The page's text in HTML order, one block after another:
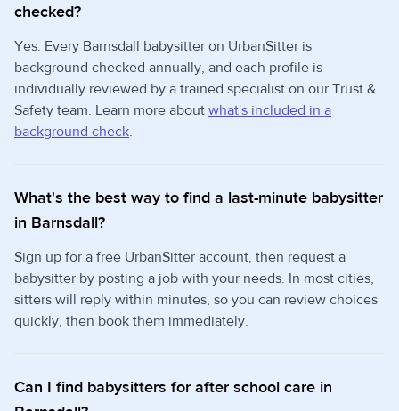
checked?
Yes. Every Barnsdall babysitter on UrbanSitter is
background checked annually, and each profile is
individually reviewed by a trained specialist on our Trust &
Safety team. Learn more about what's included in a
background check.
What's the best way to find a last-minute babysitter
in Barnsdall?
Sign up for a free UrbanSitter account, then request a
babysitter by posting a job with your needs. In most cities,
sitters will reply within minutes, so you can review choices
quickly, then book them immediately.
Can I find babysitters for after school care in